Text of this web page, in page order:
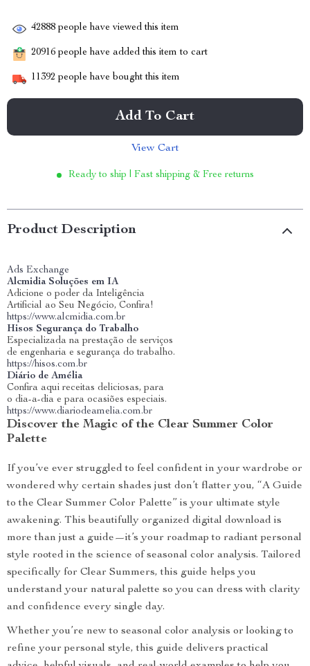
42888 people have viewed this item
20916 people have added this item to cart
11392 people have bought this item
Add To Cart
View Cart
Ready to ship | Fast shipping & Free returns
Product Description
Ads Exchange
Alcmidia Soluções em IA
Adicione o poder da Inteligência
Artificial ao Seu Negócio, Confira!
https://www.alcmidia.com.br
Hisos Segurança do Trabalho
Especializada na prestação de serviços
de engenharia e segurança do trabalho.
https://hisos.com.br
Diário de Amélia
Confira aqui receitas deliciosas, para
o dia-a-dia e para ocasiões especiais.
https://www.diariodeamelia.com.br
Discover the Magic of the Clear Summer Color
Palette
If you’ve ever struggled to feel confident in your wardrobe or
wondered why certain shades just don’t flatter you, “A Guide
to the Clear Summer Color Palette” is your ultimate style
awakening. This beautifully organized digital download is
more than just a guide—it’s your roadmap to radiant personal
style rooted in the science of seasonal color analysis. Tailored
specifically for Clear Summers, this guide helps you
understand your natural palette so you can dress with clarity
and confidence every single day.
Whether you’re new to seasonal color analysis or looking to
refine your personal style, this guide delivers practical